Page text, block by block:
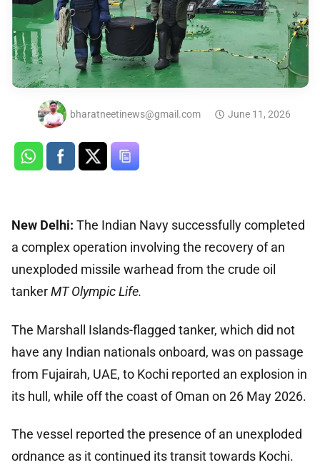
bharatneetinews@gmail.com June 11, 2026
New Delhi: The Indian Navy successfully completed
a complex operation involving the recovery of an
unexploded missile warhead from the crude oil
tankerMT Olympic Life.
The Marshall Islands-flagged tanker, which did not
have any Indian nationals onboard, was on passage
from Fujairah, UAE, to Kochi reported an explosion in
its hull, while off the coast of Oman on 26 May 2026.
The vessel reported the presence of an unexploded
ordnance as it continued its transit towards Kochi.